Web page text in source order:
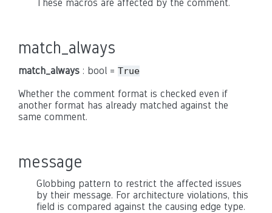
These macros are affected by the comment.
match_always
match_always : bool = True
Whether the comment format is checked even if
another format has already matched against the
same comment.
message
Globbing pattern to restrict the affected issues
by their message. For architecture violations, this
field is compared against the causing edge type.